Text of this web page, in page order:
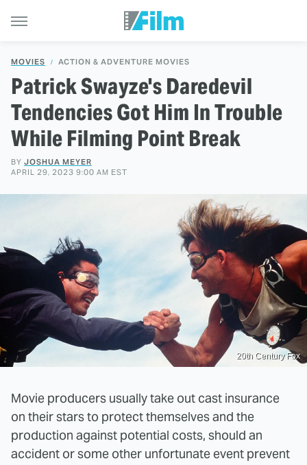
MOVIES ACTION & ADVENTURE MOVIES
Patrick Swayze's Daredevil
Tendencies Got Him In Trouble
While Filming Point Break
BY JOSHUA MEYER
APRIL 29, 2023 9:00 AM EST
20th Century Fox
Movie producers usually take out cast insurance
on their stars to protect themselves and the
production against potential costs, should an
accident or some other unfortunate event prevent